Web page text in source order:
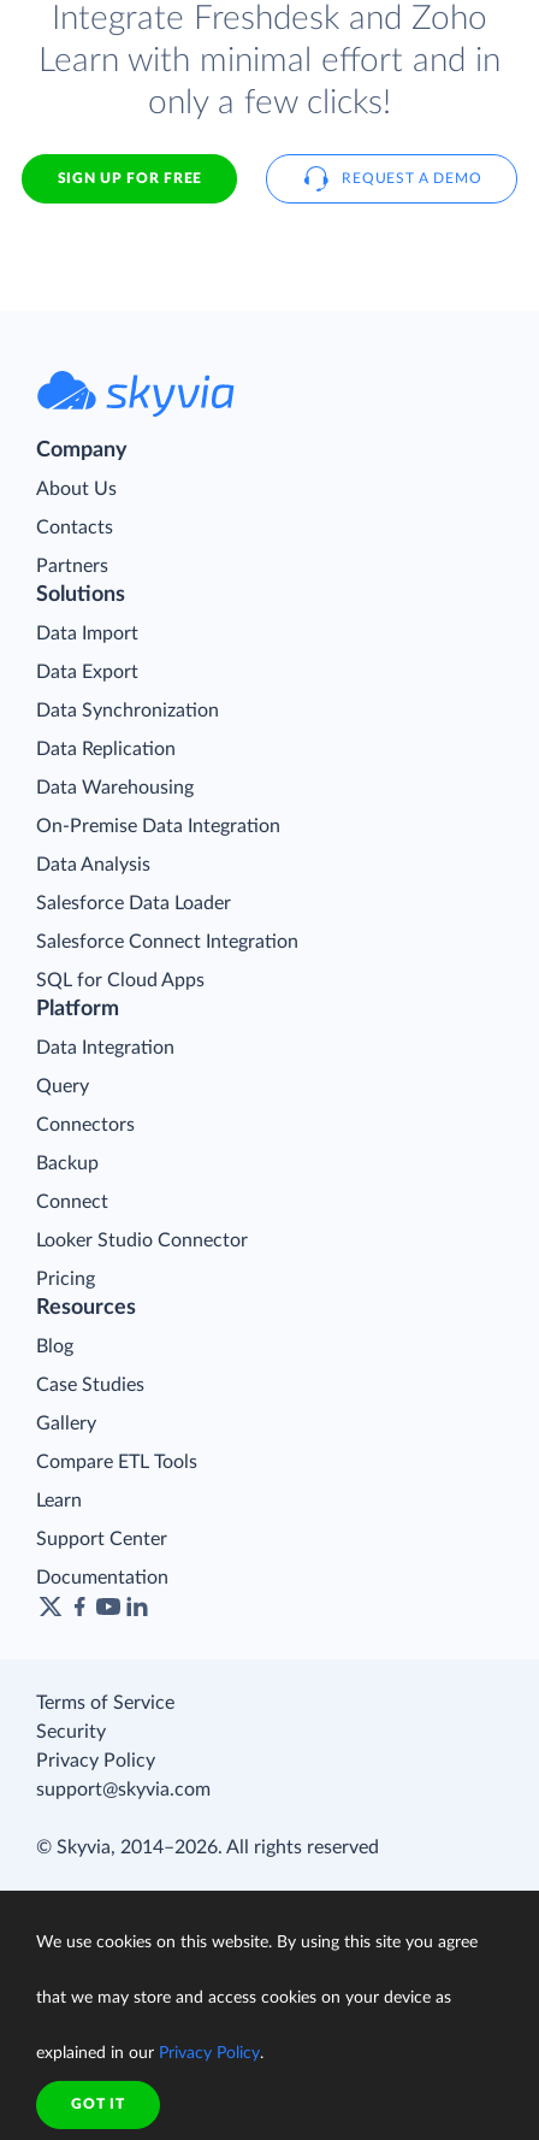
Integrate Freshdesk and Zoho
Learn with minimal effort and in
only a few clicks!
SIGN UP FOR FREE REQUEST A DEMO
Company
About Us
Contacts
Partners
Platform
Data Integration
Query
Connectors
Backup
Connect
Looker Studio Connector
Pricing
Solutions
Data Import
Data Export
Data Synchronization
Data Replication
Data Warehousing
On-Premise Data Integration
Data Analysis
Salesforce Data Loader
Salesforce Connect Integration
SQL for Cloud Apps
Resources
Blog
Case Studies
Gallery
Compare ETL Tools
Learn
Support Center
Documentation
Terms of Service
Security
Privacy Policy
support@skyvia.com
© Skyvia, 2014–2026. All rights reserved
We use cookies on this website. By using this site you agree
that we may store and access cookies on your device as
explained in our Privacy Policy.
GOT IT